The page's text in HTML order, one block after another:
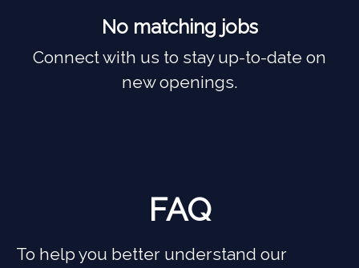
No matching jobs
Connect with us to stay up-to-date on
new openings.
FAQ
To help you better understand our